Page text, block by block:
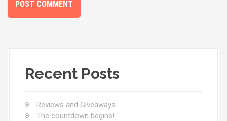
Recent Posts
Reviews and Giveaways
The countdown begins!